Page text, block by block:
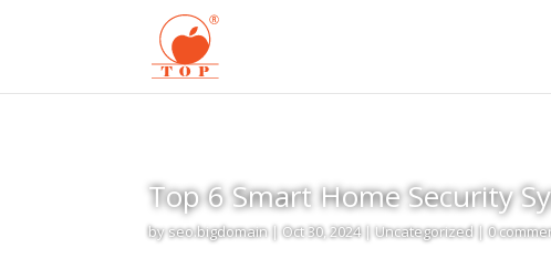
Top 6 Smart Home Security
byseo.bigdomain|Oct 30, 2024|Uncategorized|0